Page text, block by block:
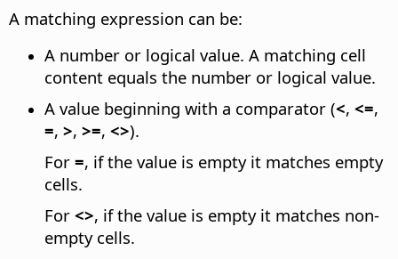
A matching expression can be:
A number or logical value. A matching cell
content equals the number or logical value.
A value beginning with a comparator (<, <=,
=, >, >=, <>).
For =, if the value is empty it matches empty
cells.
For <>, if the value is empty it matches non-
empty cells.